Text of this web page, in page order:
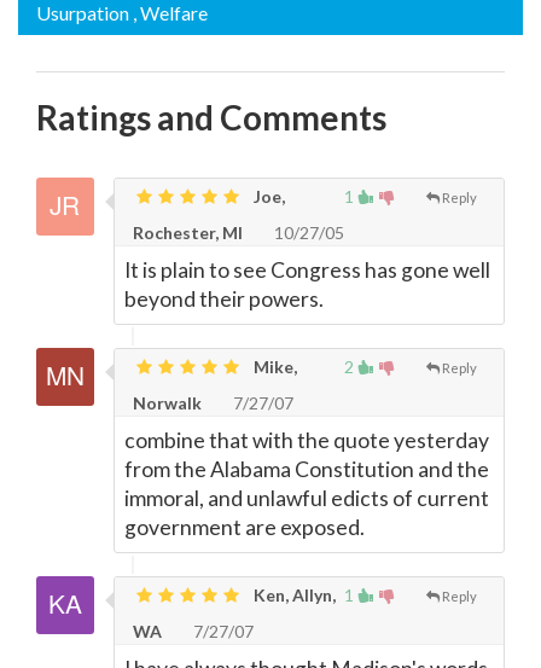
Usurpation , Welfare
Ratings and Comments
1 Reply
Joe,
Rochester, MI
10/27/05
It is plain to see Congress has gone well
beyond their powers.
2 Reply
Mike,
Norwalk
7/27/07
combine that with the quote yesterday
from the Alabama Constitution and the
immoral, and unlawful edicts of current
government are exposed.
1 Reply
Ken, Allyn,
WA
7/27/07